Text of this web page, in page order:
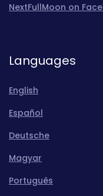
NextFullMoon on
Languages
English
Español
Deutsche
Magyar
Português